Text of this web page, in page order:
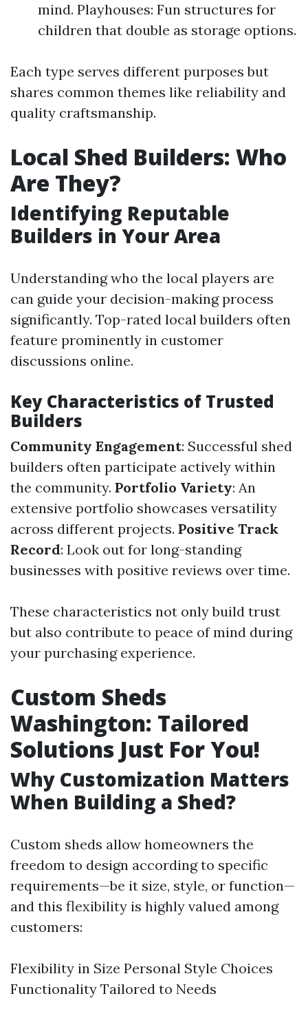
mind. Playhouses: Fun structures for
children that double as storage options.
Each type serves different purposes but
shares common themes like reliability and
quality craftsmanship.
Local Shed Builders: Who
Are They?
Identifying Reputable
Builders in Your Area
Understanding who the local players are
can guide your decision-making process
significantly. Top-rated local builders often
feature prominently in customer
discussions online.
Key Characteristics of Trusted
Builders
Community Engagement: Successful shed
builders often participate actively within
the community. Portfolio Variety: An
extensive portfolio showcases versatility
across different projects. Positive Track
Record: Look out for long-standing
businesses with positive reviews over time.
These characteristics not only build trust
but also contribute to peace of mind during
your purchasing experience.
Custom Sheds
Washington: Tailored
Solutions Just For You!
Why Customization Matters
When Building a Shed?
Custom sheds allow homeowners the
freedom to design according to specific
requirements—be it size, style, or function—
and this flexibility is highly valued among
customers:
Flexibility in Size Personal Style Choices
Functionality Tailored to Needs